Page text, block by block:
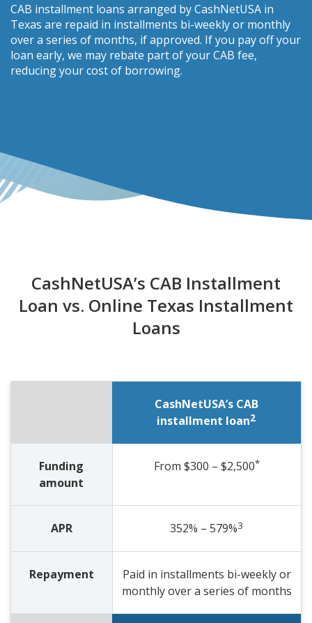
CAB installment loans arranged by CashNetUSA in
Texas are repaid in installments bi-weekly or monthly
over a series of months, if approved. If you pay off your
loan early, we may rebate part of your CAB fee,
reducing your cost of borrowing.
CashNetUSA’s CAB Installment
Loan vs. Online Texas Installment
Loans
CashNetUSA’s CAB
installment loan2
Funding
amount
From $300 – $2,500*
APR 352% – 579%3
Repayment
Paid in installments bi-weekly or
monthly over a series of months